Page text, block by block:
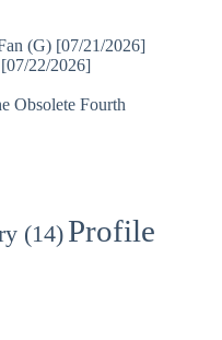
(G) [07/21/2026]
22/2026]
Obsolete Fourth
(14)Profile